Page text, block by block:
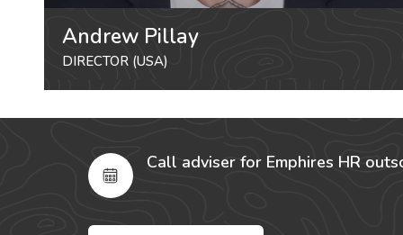
Andrew Pillay
DIRECTOR (USA)
Call adviser for Emphires HR